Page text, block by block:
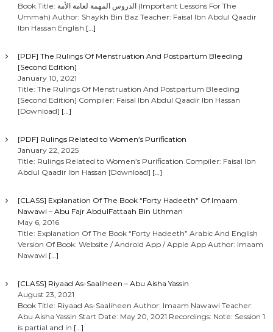
Book Title: الدروس المهمة لعامة الأمة (Important Lessons For The
Ummah) Author: Shaykh Bin Baz Teacher: Faisal Ibn Abdul Qaadir
Ibn Hassan English […]
[PDF] The Rulings Of Menstruation And Postpartum Bleeding
[Second Edition]
January 10, 2021
Title: The Rulings Of Menstruation And Postpartum Bleeding
[Second Edition] Compiler: Faisal Ibn Abdul Qaadir Ibn Hassan
[Download] […]
[PDF] Rulings Related to Women’s Purification
January 22, 2025
Title: Rulings Related to Women’s Purification Compiler: Faisal Ibn
Abdul Qaadir Ibn Hassan [Download] […]
[CLASS] Explanation Of The Book “Forty Hadeeth” Of Imaam
Nawawi – Abu Fajr AbdulFattaah Bin Uthman
May 6, 2016
Title: Explanation Of The Book “Forty Hadeeth” Arabic And English
Version Of Book: Website / Android App / Apple App Author: Imaam
Nawawi […]
[CLASS] Riyaad As-Saaliheen – Abu Aisha Yassin
August 23, 2021
Book Title: Riyaad As-Saaliheen Author: Imaam Nawawi Teacher:
Abu Aisha Yassin Start Date: May 20, 2021 Recordings: Note: Session 1
is partial and in […]